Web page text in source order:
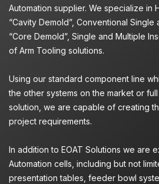
Automation supplier. We specialize in
“Cavity Demold”, Conventional Single
“Core Demold”, Single and Multiple
of Arm Tooling solutions.
Using our standard component line
the other systems on the market or
solution, we are capable of creating
project requirements.
In addition to EOAT Solutions we are
Automation cells, including but not
presentation tables, feeder bowl